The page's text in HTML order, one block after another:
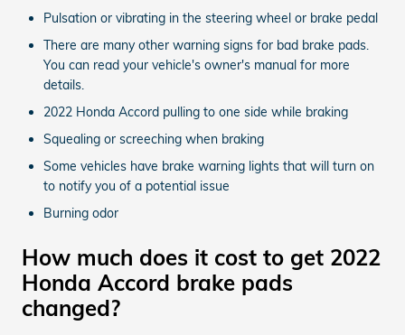
Pulsation or vibrating in the steering wheel or brake pedal
There are many other warning signs for bad brake pads.
You can read your vehicle's owner's manual for more
details.
2022 Honda Accord pulling to one side while braking
Squealing or screeching when braking
Some vehicles have brake warning lights that will turn on
to notify you of a potential issue
Burning odor
How much does it cost to get 2022
Honda Accord brake pads
changed?